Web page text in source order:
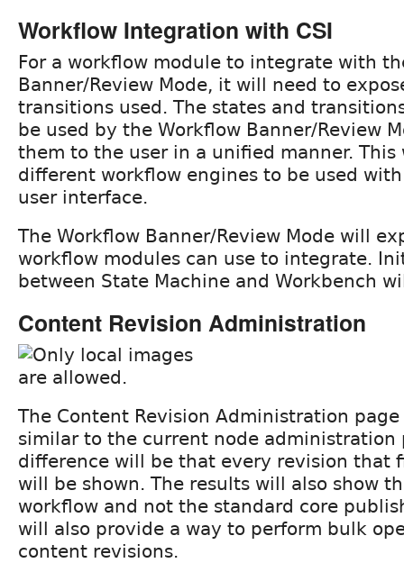
Workflow Integration with CSI
For a workflow module to integrate with
Banner/Review Mode, it will need to
transitions used. The states and
be used by the Workflow Banner/Review
them to the user in a unified manner. This
different workflow engines to be used
user interface.
The Workflow Banner/Review Mode will
workflow modules can use to integrate.
between State Machine and Workbench
Content Revision Administration
The Content Revision Administration
similar to the current node administration
difference will be that every revision that
will be shown. The results will also show
workflow and not the standard core
will also provide a way to perform bulk
content revisions.